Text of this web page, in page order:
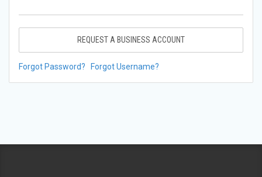
REQUEST A BUSINESS ACCOUNT
Forgot Password? Forgot Username?